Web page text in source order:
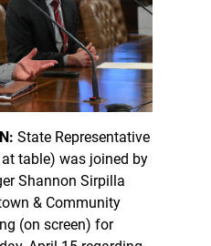
State Representative
table) was joined by
Shannon Sirpilla
& Community
(on screen) for